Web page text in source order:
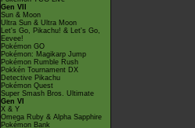
Gen VII
Sun & Moon
Ultra Sun & Ultra Moon
Let's Go, Pikachu! & Let's Go,
Eevee!
Pokémon GO
Pokémon: Magikarp Jump
Pokémon Rumble Rush
Pokkén Tournament DX
Detective Pikachu
Pokémon Quest
Super Smash Bros. Ultimate
Gen VI
X & Y
Omega Ruby & Alpha Sapphire
Pokémon Bank